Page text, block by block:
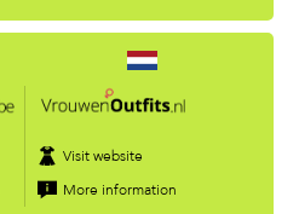
Visit website
More information